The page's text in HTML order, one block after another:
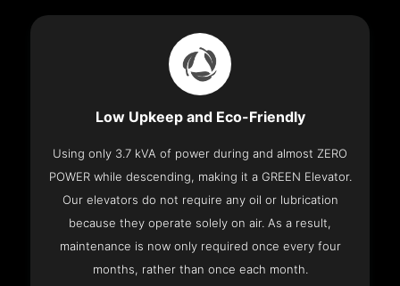
Low Upkeep and Eco-Friendly
Using only 3.7 kVA of power during and almost ZERO
POWER while descending, making it a GREEN Elevator.
Our elevators do not require any oil or lubrication
because they operate solely on air. As a result,
maintenance is now only required once every four
months, rather than once each month.